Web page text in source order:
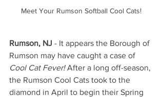
Meet Your Rumson Softball Cool Cats!
Rumson, NJ - It appears the Borough of
Rumson may have caught a case of
Cool Cat Fever! After a long off-season,
the Rumson Cool Cats took to the
diamond in April to begin their Spring